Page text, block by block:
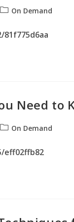
On Demand
81f775d6aa
Need to
On Demand
eff02ffb82